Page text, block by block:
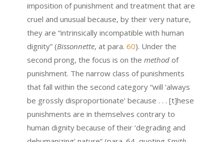
imposition of punishment and treatment that are
cruel and unusual because, by their very nature,
they are “intrinsically incompatible with human
dignity” (Bissonnette, at para. 60). Under the
second prong, the focus is on the methodof
punishment. The narrow class of punishments
that fall within the second category “will ‘always
be grossly disproportionate’ because . . . [t]hese
punishments are in themselves contrary to
human dignity because of their ‘degrading and